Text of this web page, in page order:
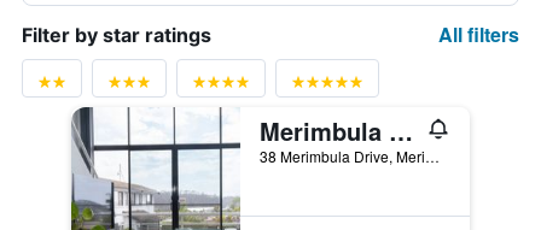
Filter by star ratings All filters
Merimbula Sea Spray Motel (Adult Only)
38 Merimbula Drive, Merimbula, NSW, Australia